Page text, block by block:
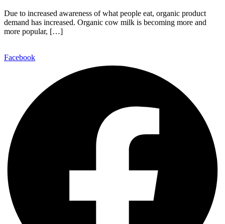
Due to increased awareness of what people eat, organic product
demand has increased. Organic cow milk is becoming more and
more popular, […]
Facebook